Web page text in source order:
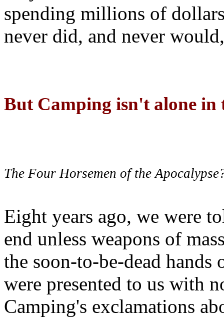
spending millions of
never did, and never
But Camping isn't alone
The Four Horsemen of the
Eight years ago, we were
end unless weapons of
the soon-to-be-dead hands
were presented to us with
Camping's exclamations